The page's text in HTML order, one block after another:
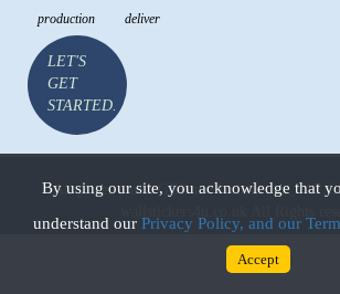
production deliver
LET'S
GET
STARTED.
All prices are in GBP and inclusive of VAT
By using our site, you acknowledge that
understand our Privacy Policy, and our
Accept